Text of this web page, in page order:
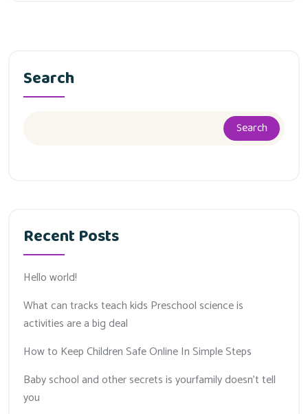
Search
Search
Recent Posts
Hello world!
What can tracks teach kids Preschool science is
activities are a big deal
How to Keep Children Safe Online In Simple Steps
Baby school and other secrets is yourfamily doesn’t tell
you